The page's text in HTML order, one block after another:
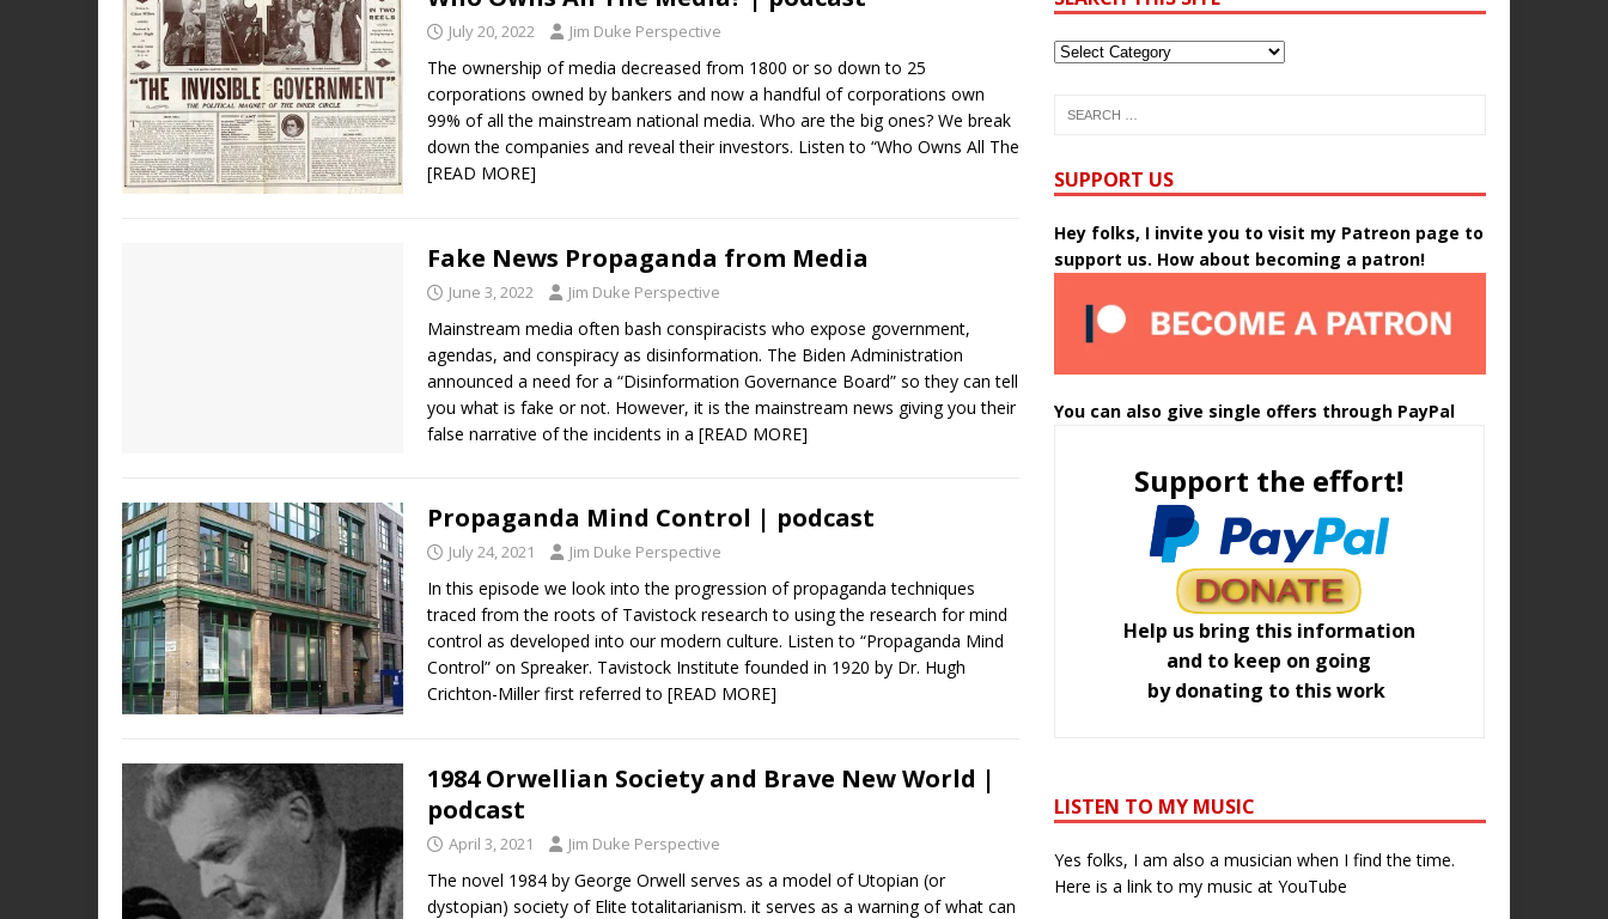
July 20, 2022 Jim Duke Perspective
The ownership of media decreased from 1800 or so down to 25
corporations owned by bankers and now a handful of corporations own
99% of all the mainstream national media. Who are the big ones? We break
down the companies and reveal their investors. Listen to “Who Owns All The
[READ MORE]
Fake News Propaganda from Media
June 3, 2022 Jim Duke Perspective
Mainstream media often bash conspiracists who expose government,
agendas, and conspiracy as disinformation. The Biden Administration
announced a need for a “Disinformation Governance Board” so they can tell
you what is fake or not. However, it is the mainstream news giving you their
false narrative of the incidents in a [READ MORE]
Propaganda Mind Control | podcast
July 24, 2021 Jim Duke Perspective
In this episode we look into the progression of propaganda techniques
traced from the roots of Tavistock research to using the research for mind
control as developed into our modern culture. Listen to “Propaganda Mind
Control” on Spreaker. Tavistock Institute founded in 1920 by Dr. Hugh
Crichton-Miller first referred to [READ MORE]
1984 Orwellian Society and Brave New World |
podcast
April 3, 2021 Jim Duke Perspective
The novel 1984 by George Orwell serves as a model of Utopian (or
dystopian) society of Elite totalitarianism. it serves as a warning of what can
SUPPORT US
Hey folks, I invite you to visit my Patreon page to
support us. How about becoming a patron!
You can also give single offers through PayPal
Support the effort!
Help us bring this information
and to keep on going
by donating to this work
LISTEN TO MY MUSIC
Yes folks, I am also a musician when I find the time.
Here is a link to my music at YouTube